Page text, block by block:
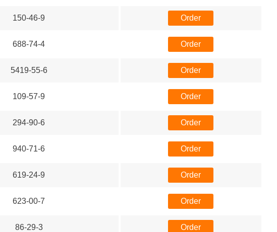
150-46-9 Order
688-74-4 Order
5419-55-6 Order
109-57-9 Order
294-90-6 Order
940-71-6 Order
619-24-9 Order
623-00-7 Order
86-29-3 Order